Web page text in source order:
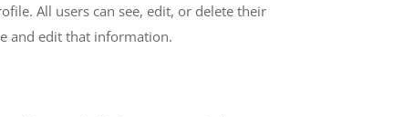
All users can see, edit, or delete their
and edit that information.